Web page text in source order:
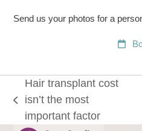
Send us your photos for a
previous
post:
Hair transplant cost
isn’t the most
important factor